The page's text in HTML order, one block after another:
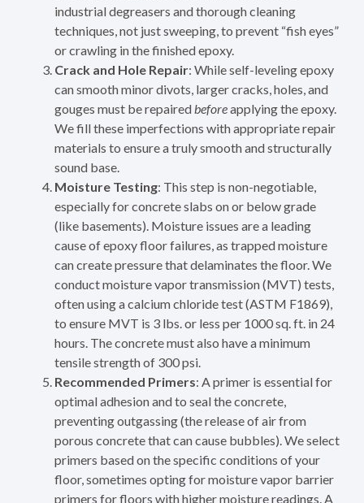
industrial degreasers and thorough cleaning
techniques, not just sweeping, to prevent “fish eyes”
or crawling in the finished epoxy.
Crack and Hole Repair: While self-leveling epoxy
can smooth minor divots, larger cracks, holes, and
gouges must be repairedbeforeapplying the epoxy.
We fill these imperfections with appropriate repair
materials to ensure a truly smooth and structurally
sound base.
Moisture Testing: This step is non-negotiable,
especially for concrete slabs on or below grade
(like basements). Moisture issues are a leading
cause of epoxy floor failures, as trapped moisture
can create pressure that delaminates the floor. We
conduct moisture vapor transmission (MVT) tests,
often using a calcium chloride test (ASTM F1869),
to ensure MVT is 3 lbs. or less per 1000 sq. ft. in 24
hours. The concrete must also have a minimum
tensile strength of 300 psi.
Recommended Primers: A primer is essential for
optimal adhesion and to seal the concrete,
preventing outgassing (the release of air from
porous concrete that can cause bubbles). We select
primers based on the specific conditions of your
floor, sometimes opting for moisture vapor barrier
primers for floors with higher moisture readings. A